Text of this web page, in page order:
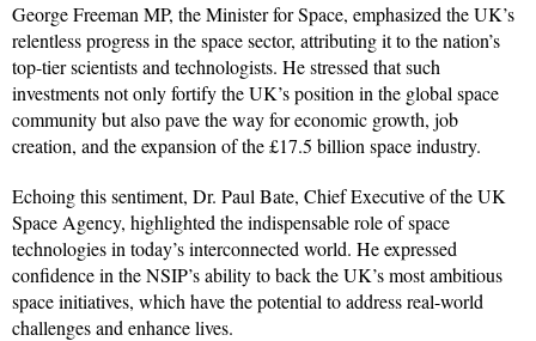
George Freeman MP, the Minister for Space, emphasized the UK’s
relentless progress in the space sector, attributing it to the nation’s
top-tier scientists and technologists. He stressed that such
investments not only fortify the UK’s position in the global space
community but also pave the way for economic growth, job
creation, and the expansion of the £17.5 billion space industry.
Echoing this sentiment, Dr. Paul Bate, Chief Executive of the UK
Space Agency, highlighted the indispensable role of space
technologies in today’s interconnected world. He expressed
confidence in the NSIP’s ability to back the UK’s most ambitious
space initiatives, which have the potential to address real-world
challenges and enhance lives.